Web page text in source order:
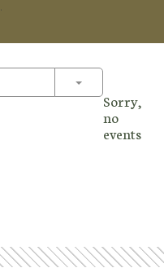
Toggle
Sorry,
no
events